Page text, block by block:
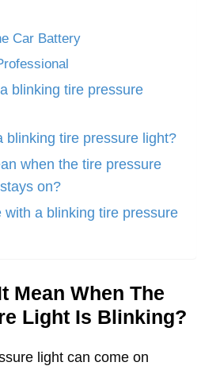
Car Battery
blinking tire pressure
blinking tire pressure light?
when the tire pressure
on?
with a blinking tire pressure
Mean When The
Light Is Blinking?
light can come on